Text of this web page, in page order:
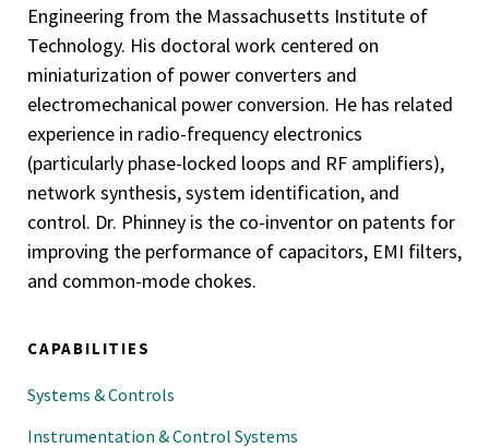
Engineering from the Massachusetts Institute of
Technology. His doctoral work centered on
miniaturization of power converters and
electromechanical power conversion. He has related
experience in radio-frequency electronics
(particularly phase-locked loops and RF amplifiers),
network synthesis, system identification, and
control. Dr. Phinney is the co-inventor on patents for
improving the performance of capacitors, EMI filters,
and common-mode chokes.
CAPABILITIES
Systems & Controls
Instrumentation & Control Systems